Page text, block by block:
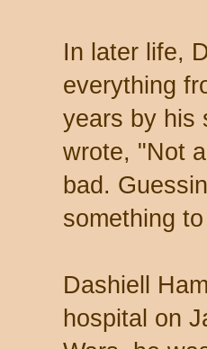
In later life,
everything
years by his
wrote, "Not
bad.
something
Dashiell
hospital on